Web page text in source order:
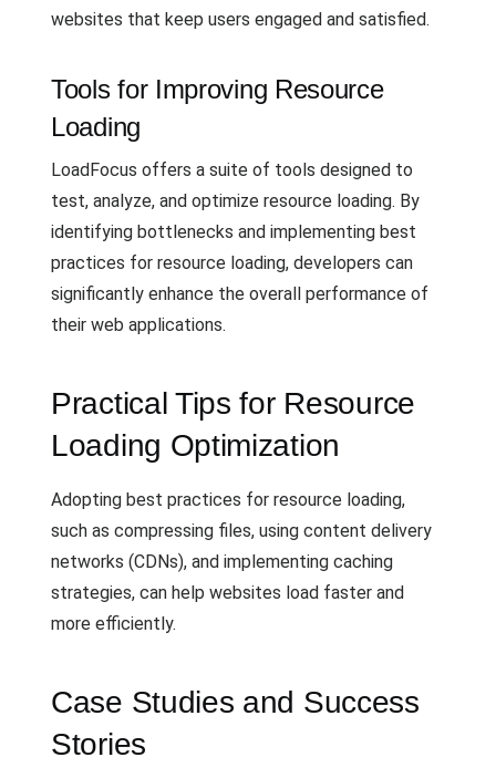
websites that keep users engaged and satisfied.
Tools for Improving Resource
Loading
LoadFocus offers a suite of tools designed to
test, analyze, and optimize resource loading. By
identifying bottlenecks and implementing best
practices for resource loading, developers can
significantly enhance the overall performance of
their web applications.
Practical Tips for Resource
Loading Optimization
Adopting best practices for resource loading,
such as compressing files, using content delivery
networks (CDNs), and implementing caching
strategies, can help websites load faster and
more efficiently.
Case Studies and Success
Stories